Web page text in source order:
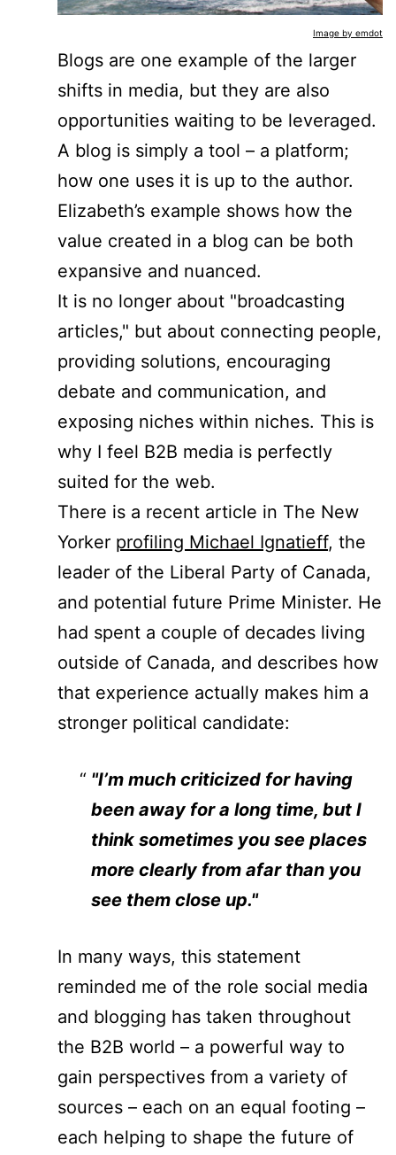
Image by emdot
Blogs are one example of the larger
shifts in media, but they are also
opportunities waiting to be leveraged.
A blog is simply a tool – a platform;
how one uses it is up to the author.
Elizabeth’s example shows how the
value created in a blog can be both
expansive and nuanced.
It is no longer about "broadcasting
articles," but about connecting people,
providing solutions, encouraging
debate and communication, and
exposing niches within niches. This is
why I feel B2B media is perfectly
suited for the web.
There is a recent article in The New
Yorker profiling Michael Ignatieff, the
leader of the Liberal Party of Canada,
and potential future Prime Minister. He
had spent a couple of decades living
outside of Canada, and describes how
that experience actually makes him a
stronger political candidate:
"I’m much criticized for having
been away for a long time, but I
think sometimes you see places
more clearly from afar than you
see them close up."
In many ways, this statement
reminded me of the role social media
and blogging has taken throughout
the B2B world – a powerful way to
gain perspectives from a variety of
sources – each on an equal footing –
each helping to shape the future of